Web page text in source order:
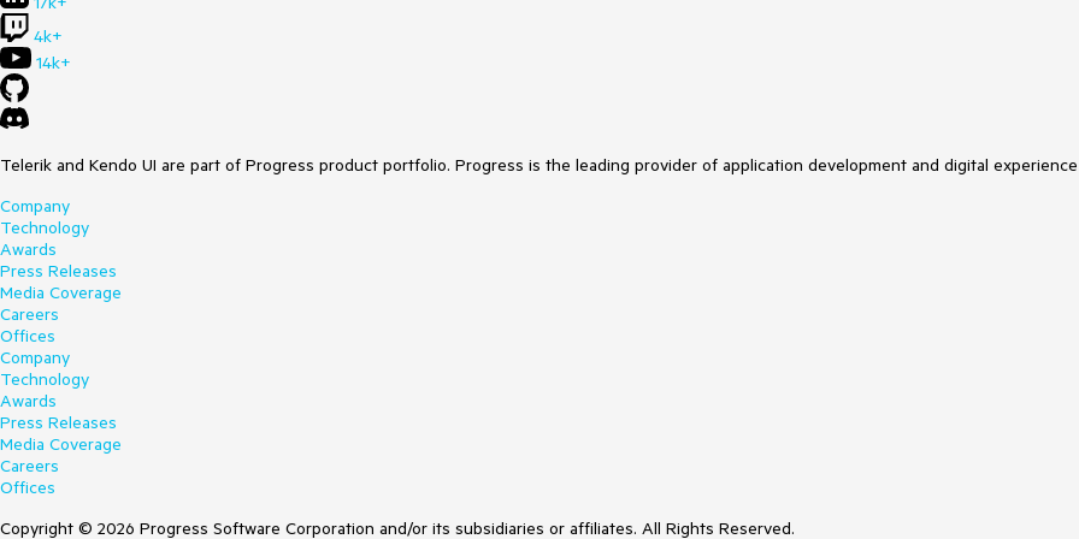
4k+
14k+
Telerik and Kendo UI are part of Progress product portfolio. Progress is the leading provider of application development and digital
Company
Technology
Awards
Press Releases
Media Coverage
Careers
Offices
Company
Technology
Awards
Press Releases
Media Coverage
Careers
Offices
Copyright © 2026 Progress Software Corporation and/or its subsidiaries or affiliates. All Rights Reserved.